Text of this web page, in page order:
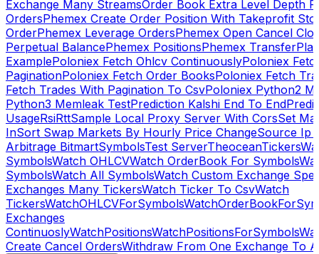
Exchange Many StreamsOrder Book Extra Level Depth
OrdersPhemex Create Order Position With Takeprofit
OrderPhemex Leverage OrdersPhemex Open Cancel
Perpetual BalancePhemex PositionsPhemex Transfer
ExamplePoloniex Fetch Ohlcv ContinuouslyPoloniex
PaginationPoloniex Fetch Order BooksPoloniex Fetch
Fetch Trades With Pagination To CsvPoloniex Python2
Python3 Memleak TestPrediction Kalshi End To End
UsageRsiRttSample Local Proxy Server With CorsSet
InSort Swap Markets By Hourly Price ChangeSource Ip
Arbitrage BitmartSymbolsTest ServerTheoceanTickers
SymbolsWatch OHLCVWatch OrderBook For Symbols
SymbolsWatch All SymbolsWatch Custom Exchange
Exchanges Many TickersWatch Ticker To CsvWatch
TickersWatchOHLCVForSymbols
Exchanges
ContinuoslyWatchPositionsWatchPositionsForSymbols
Create Cancel OrdersWithdraw From One Exchange To